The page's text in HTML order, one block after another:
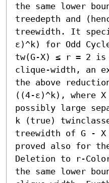
the same lower
treedepth and
treewidth. It
ε)^k) for Odd
tw(G-X) ≤ r = 2
clique-width, an
the above
((4-ε)^k), where
possibly large
k (true)
treewidth of G -
proved also for
Deletion to r-
the same lower